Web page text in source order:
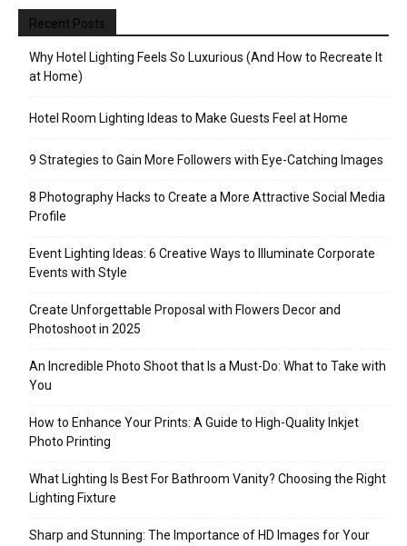
Recent Posts
Why Hotel Lighting Feels So Luxurious (And How to Recreate It
at Home)
Hotel Room Lighting Ideas to Make Guests Feel at Home
9 Strategies to Gain More Followers with Eye-Catching Images
8 Photography Hacks to Create a More Attractive Social Media
Profile
Event Lighting Ideas: 6 Creative Ways to Illuminate Corporate
Events with Style
Create Unforgettable Proposal with Flowers Decor and
Photoshoot in 2025
An Incredible Photo Shoot that Is a Must-Do: What to Take with
You
How to Enhance Your Prints: A Guide to High-Quality Inkjet
Photo Printing
What Lighting Is Best For Bathroom Vanity? Choosing the Right
Lighting Fixture
Sharp and Stunning: The Importance of HD Images for Your